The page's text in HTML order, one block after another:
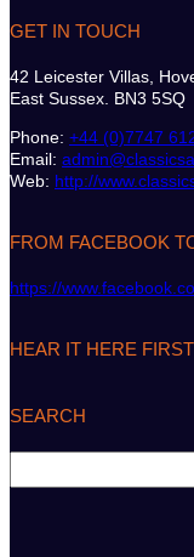
GET IN TOUCH
42 Leicester Villas,
East Sussex. BN3 5SQ
Phone: +44 (0)7747
Email:
Web: http://
FROM FACEBOOK
https://
HEAR IT HERE
SEARCH
e